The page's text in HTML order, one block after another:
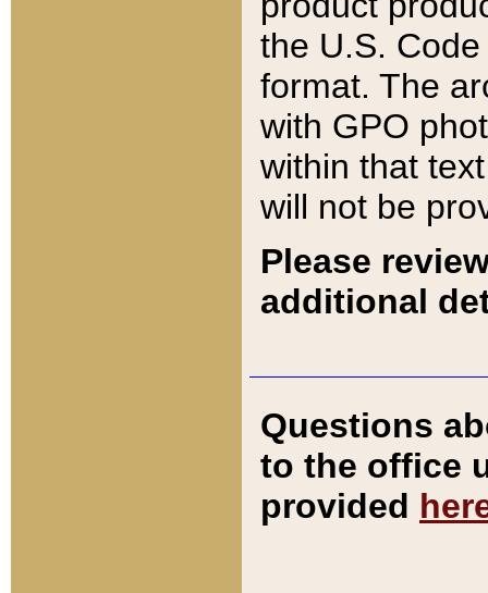
the U.S.
format. The
with GPO
within that
will not be
Please
additional
Questions
to the office
provided